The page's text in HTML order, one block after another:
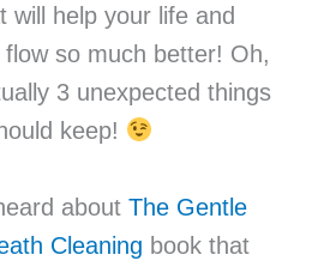
will help your life and
so much better! Oh,
3 unexpected things
keep!
about The Gentle
Cleaning book that